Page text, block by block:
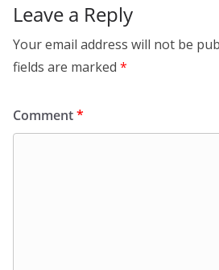
Leave a Reply
Your email address will not be
fields are marked *
Comment*